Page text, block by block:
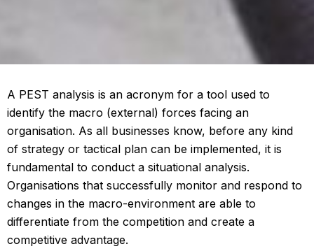
A PEST analysis is an acronym for a tool used to
identify the macro (external) forces facing an
organisation. As all businesses know, before any kind
of strategy or tactical plan can be implemented, it is
fundamental to conduct a situational analysis.
Organisations that successfully monitor and respond to
changes in the macro-environment are able to
differentiate from the competition and create a
competitive advantage.